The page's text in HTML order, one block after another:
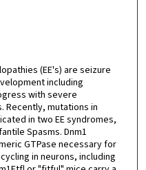
(EE's) are seizure
including
with severe
Recently, mutations in
in two EE syndromes,
Spasms. Dnm1
GTPase necessary for
in neurons, including